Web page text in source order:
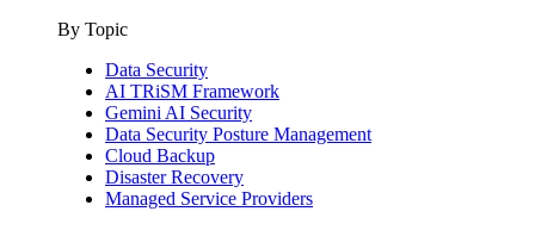
By Topic
Data Security
AI TRiSM Framework
Gemini AI Security
Data Security Posture Management
Cloud Backup
Disaster Recovery
Managed Service Providers